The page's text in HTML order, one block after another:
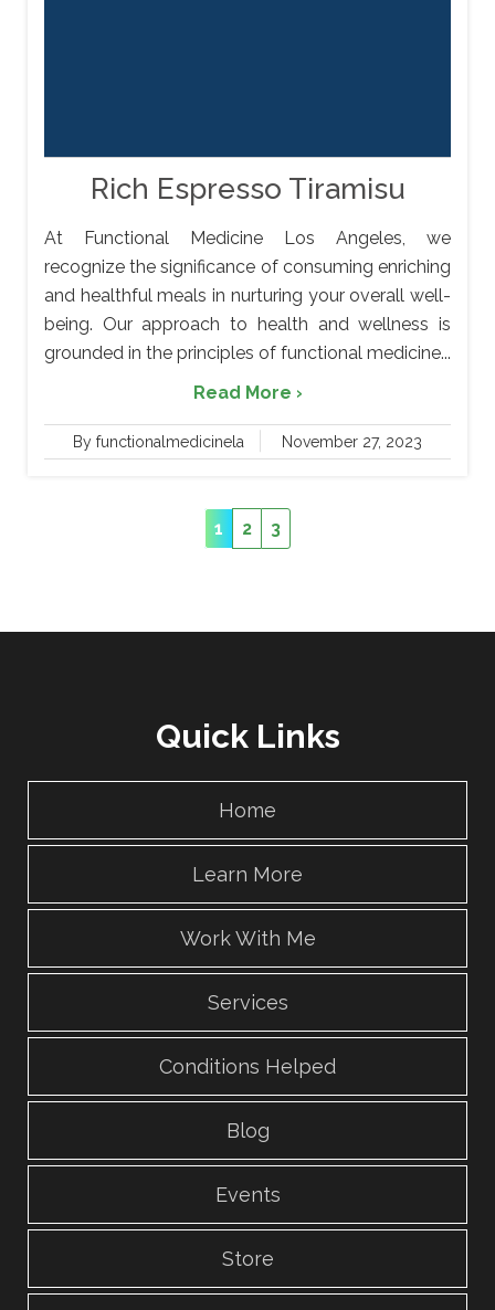
Rich Espresso Tiramisu
At Functional Medicine Los Angeles, we
recognize the significance of consuming enriching
and healthful meals in nurturing your overall well-
being. Our approach to health and wellness is
grounded in the principles of functional medicine...
Read More ›
By functionalmedicinela November 27, 2023
1 2 3
Quick Links
Home
Learn More
Work With Me
Services
Conditions Helped
Blog
Events
Store